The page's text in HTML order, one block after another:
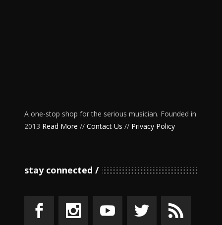
A one-stop shop for the serious musician. Founded in
2013 Read More // Contact Us // Privacy Policy
stay connected